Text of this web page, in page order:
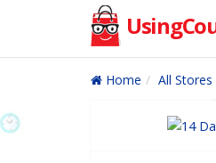
Home All Stores